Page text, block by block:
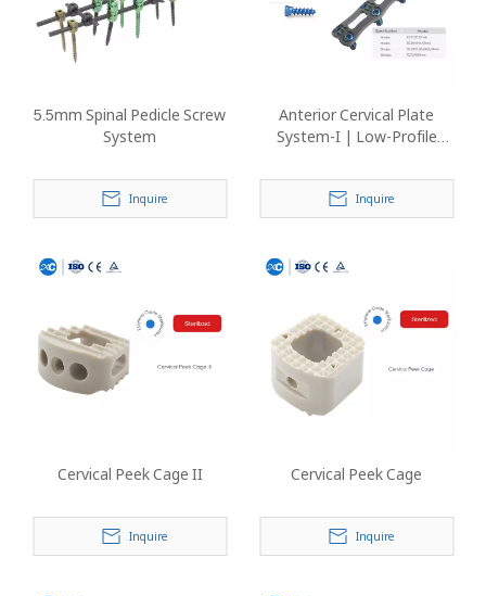
5.5mm Spinal Pedicle Screw
System
Inquire
Anterior Cervical Plate
System-I | Low-Profile
Inquire
Cervical Peek Cage II
Inquire
Cervical Peek Cage
Inquire